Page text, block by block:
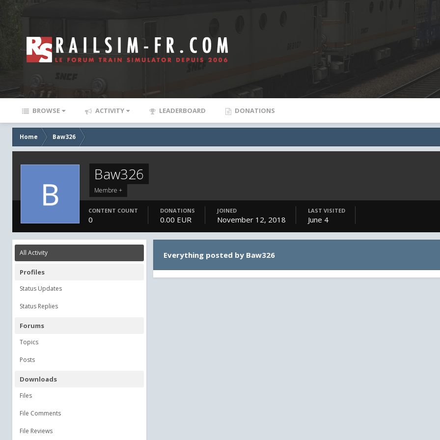
BROWSE ACTIVITY LEADERBOARD DONATIONS
Home Baw326
Baw326
Membre +
CONTENT COUNT
0
DONATIONS
0.00 EUR
JOINED
November 12, 2018
LAST VISITED
June 4
All Activity
Profiles
Status Updates
Status Replies
Forums
Topics
Posts
Downloads
Files
File Comments
File Reviews
Everything posted by Baw326